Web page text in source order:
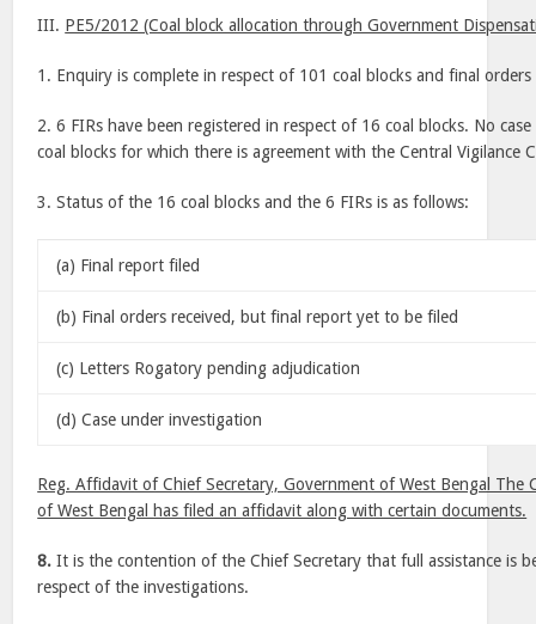
III. PE5/2012 (Coal block allocation through Government
1. Enquiry is complete in respect of 101 coal blocks and final orders
2. 6 FIRs have been registered in respect of 16 coal blocks. No
coal blocks for which there is agreement with the Central Vigilance
3. Status of the 16 coal blocks and the 6 FIRs is as follows:
(a) Final report filed
(b) Final orders received, but final report yet to be filed
(c) Letters Rogatory pending adjudication
(d) Case under investigation
Reg. Affidavit of Chief Secretary, Government of West Bengal The
of West Bengal has filed an affidavit along with certain documents.
8. It is the contention of the Chief Secretary that full assistance is
respect of the investigations.